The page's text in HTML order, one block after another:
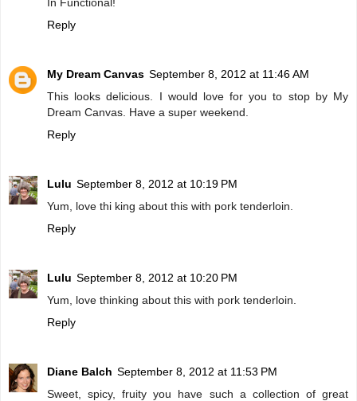
Reply
My Dream Canvas September 8, 2012 at 11:46 AM
This looks delicious. I would love for you to stop by My
Dream Canvas. Have a super weekend.
Reply
Lulu September 8, 2012 at 10:19 PM
Yum, love thi king about this with pork tenderloin.
Reply
Lulu September 8, 2012 at 10:20 PM
Yum, love thinking about this with pork tenderloin.
Reply
Diane Balch September 8, 2012 at 11:53 PM
Sweet, spicy, fruity you have such a collection of great